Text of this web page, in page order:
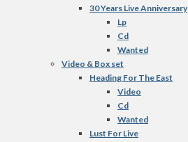
30 Years Live Anniversary
Lp
Cd
Wanted
Video & Box set
Heading For The East
Video
Cd
Wanted
Lust For Live